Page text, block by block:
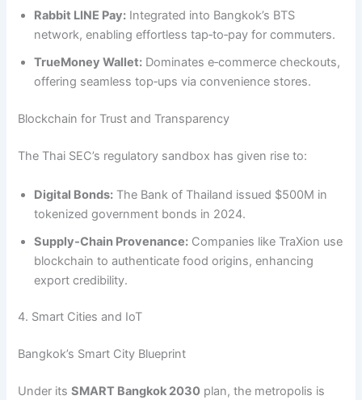
Rabbit LINE Pay: Integrated into Bangkok’s BTS
network, enabling effortless tap‑to‑pay for commuters.
TrueMoney Wallet: Dominates e‑commerce checkouts,
offering seamless top‑ups via convenience stores.
Blockchain for Trust and Transparency
The Thai SEC’s regulatory sandbox has given rise to:
Digital Bonds: The Bank of Thailand issued $500M in
tokenized government bonds in 2024.
Supply‑Chain Provenance: Companies like TraXion use
blockchain to authenticate food origins, enhancing
export credibility.
4. Smart Cities and IoT
Bangkok’s Smart City Blueprint
Under itsSMART Bangkok 2030 plan, the metropolis is